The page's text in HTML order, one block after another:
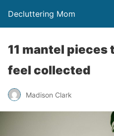
Decluttering Mom
11 mantel pieces
feel collected
Madison Clark